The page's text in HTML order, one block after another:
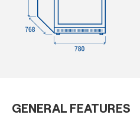
GENERAL FEATURES